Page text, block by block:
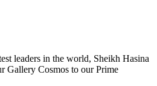
leaders in the world, Sheikh Hasina
Gallery Cosmos to our Prime